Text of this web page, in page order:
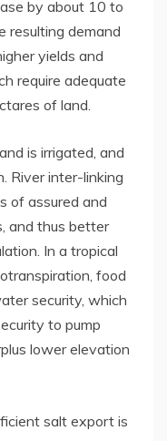
by about 10 to
resulting demand
yields and
require adequate
of land.
is irrigated, and
River inter-linking
of assured and
and thus better
In a tropical
food
security, which
to pump
lower elevation
salt export is